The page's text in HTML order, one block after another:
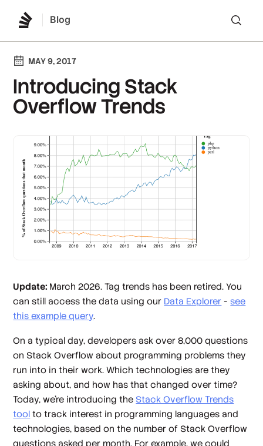
Blog
MAY 9, 2017
Introducing Stack
Overflow Trends
Update: March 2026. Tag trends has been retired. You
can still access the data using our Data Explorer -see
this example query.
On a typical day, developers ask over 8,000 questions
on Stack Overflow about programming problems they
run into in their work. Which technologies are they
asking about, and how has that changed over time?
Today, we're introducing the Stack Overflow Trends
tool to track interest in programming languages and
technologies, based on the number of Stack Overflow
questions asked per month. For example, we could